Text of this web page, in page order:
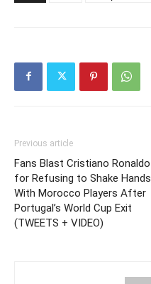
Previous article
Fans Blast Cristiano Ronaldo
for Refusing to Shake Hands
With Morocco Players After
Portugal’s World Cup Exit
(TWEETS + VIDEO)